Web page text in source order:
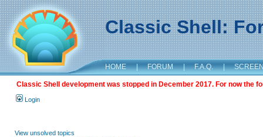
Classic Shell:
HOME | FORUM | F.A.Q. |
Classic Shell development was stopped in December 2017. For now the
Login
View unsolved topics